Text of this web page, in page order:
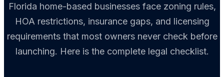
Florida home-based businesses face zoning rules,
HOA restrictions, insurance gaps, and licensing
requirements that most owners never check before
launching. Here is the complete legal checklist.